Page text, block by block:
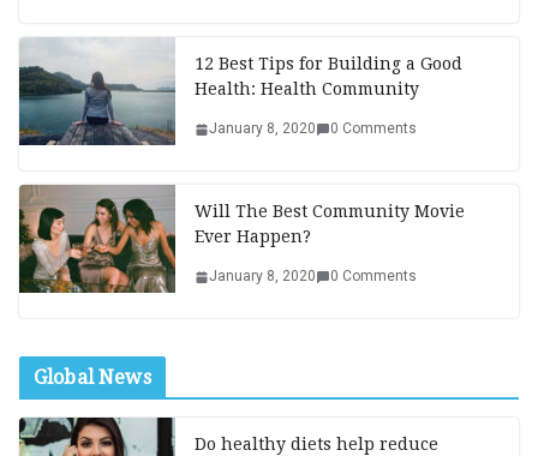
12 Best Tips for Building a Good
Health: Health Community
January 8, 2020 0 Comments
Will The Best Community Movie
Ever Happen?
January 8, 2020 0 Comments
Global News
Do healthy diets help reduce